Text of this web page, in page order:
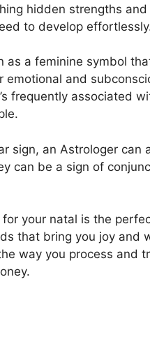
hidden strengths
to develop
as a feminine symbol
emotional and
frequently associated
sign, an Astrologer
can be a sign of
for your natal is the
that bring you joy and
way you process and